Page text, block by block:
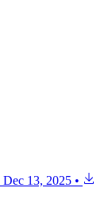
Dec 13, 2025 •